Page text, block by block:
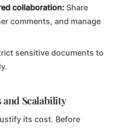
collaboration: Share
comments, and manage
sensitive documents to
and Scalability
its cost. Before